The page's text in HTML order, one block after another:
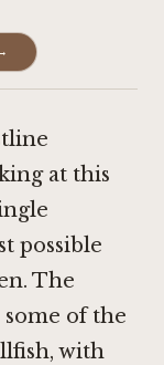
at this
possible
The
of the
with